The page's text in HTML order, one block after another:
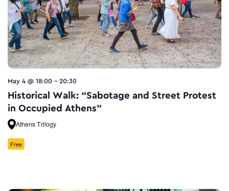
May 4 @ 18:00 - 20:30
Historical Walk: “Sabotage and Street Protest
in Occupied Athens”
Athens Trilogy
Free